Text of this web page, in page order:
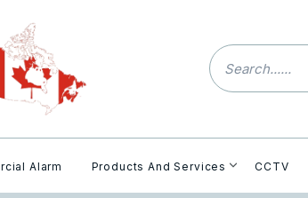
Alarm Products And Services CCTV